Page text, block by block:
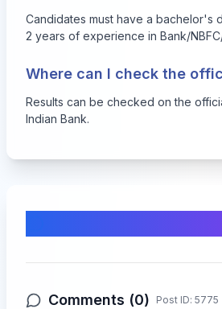
Candidates must have a bachelor's
2 years of experience in Bank/
Where can I check the
Results can be checked on the
Indian Bank.
Comments (0) Post ID: 5775